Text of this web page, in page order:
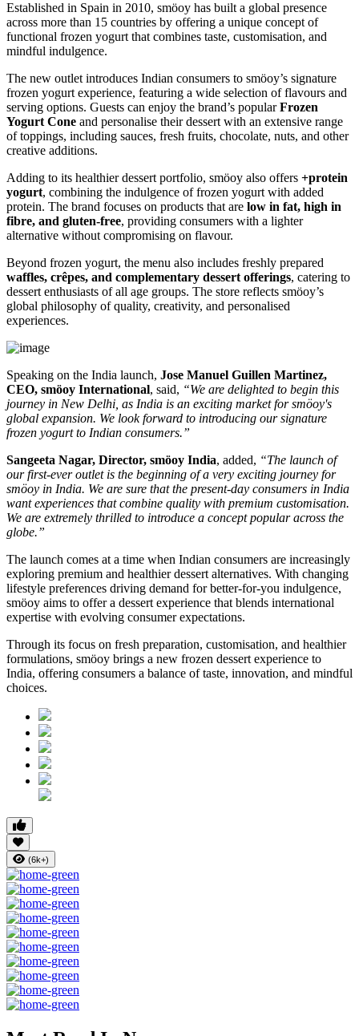
Established in Spain in 2010, smöoy has built a global presence
across more than 15 countries by offering a unique concept of
functional frozen yogurt that combines taste, customisation, and
mindful indulgence.
The new outlet introduces Indian consumers to smöoy’s signature
frozen yogurt experience, featuring a wide selection of flavours and
serving options. Guests can enjoy the brand’s popularFrozen
Yogurt Cone and personalise their dessert with an extensive range
of toppings, including sauces, fresh fruits, chocolate, nuts, and other
creative additions.
Adding to its healthier dessert portfolio, smöoy also offers +protein
yogurt, combining the indulgence of frozen yogurt with added
protein. The brand focuses on products that are low in fat, high in
fibre, and gluten-free, providing consumers with a lighter
alternative without compromising on flavour.
Beyond frozen yogurt, the menu also includes freshly prepared
waffles, crêpes, and complementary dessert offerings, catering to
dessert enthusiasts of all age groups. The store reflects smöoy’s
global philosophy of quality, creativity, and personalised
experiences.
Speaking on the India launch, Jose Manuel Guillen Martinez,
CEO, smöoy International, said, “We are delighted to begin this
journey in New Delhi, as India is an exciting market for smöoy's
global expansion. We look forward to introducing our signature
frozen yogurt to Indian consumers.”
Sangeeta Nagar, Director, smöoy India, added, “The launch of
our first-ever outlet is the beginning of a very exciting journey for
smöoy in India. We are sure that the present-day consumers in India
want experiences that combine quality with premium customisation.
We are extremely thrilled to introduce a concept popular across the
globe.”
The launch comes at a time when Indian consumers are increasingly
exploring premium and healthier dessert alternatives. With changing
lifestyle preferences driving demand for better-for-you indulgence,
smöoy aims to offer a dessert experience that blends international
expertise with evolving consumer expectations.
Through its focus on fresh preparation, customisation, and healthier
formulations, smöoy brings a new frozen dessert experience to
India, offering consumers a balance of taste, innovation, and mindful
choices.
(6k+)